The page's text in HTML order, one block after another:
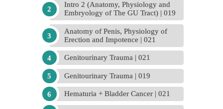
Intro 2 (Anatomy, Physiology and
Embryology of The GU Tract) | 019
Anatomy of Penis, Physiology of
Erection and Impotence | 021
Genitourinary Trauma | 021
Genitourinary Trauma | 019
Hematuria + Bladder Cancer | 021